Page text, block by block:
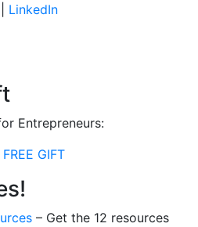
LinkedIn
Entrepreneurs:
GIFT
– Get the 12 resources